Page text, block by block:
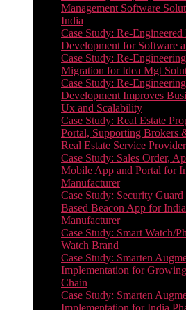
Management Software
India
Case Study: Re-
Development for Software
Case Study: Re-
Migration for Idea Mgt
Case Study: Re-
Development Improves
Ux and Scalability
Case Study: Real Estate
Portal, Supporting Brokers
Real Estate Service Provider
Case Study: Sales Order,
Mobile App and Portal for
Manufacturer
Case Study: Security
Based Beacon App for
Manufacturer
Case Study: Smart Watch/
Watch Brand
Case Study: Smarten
Implementation for
Chain
Case Study: Smarten
Implementation for India